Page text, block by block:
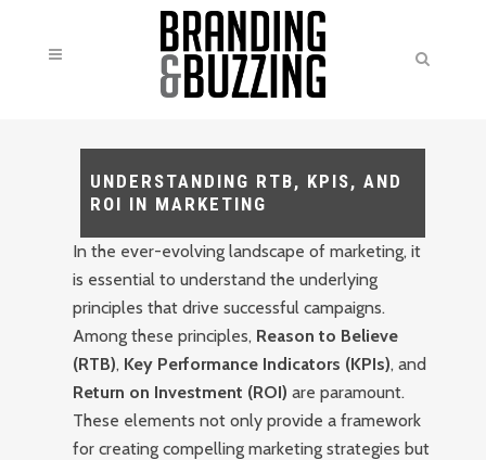
UNDERSTANDING RTB, KPIS, AND
ROI IN MARKETING
In the ever-evolving landscape of marketing, it
is essential to understand the underlying
principles that drive successful campaigns.
Among these principles, Reason to Believe
(RTB), Key Performance Indicators (KPIs), and
Return on Investment (ROI) are paramount.
These elements not only provide a framework
for creating compelling marketing strategies but